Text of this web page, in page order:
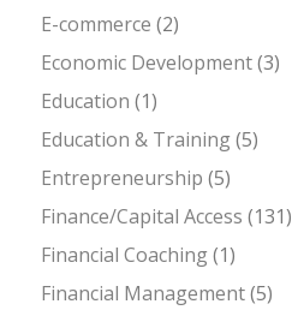
E-commerce (2)
Economic Development(3)
Education (1)
Education & Training(5)
Entrepreneurship (5)
Finance/Capital Access (131)
Financial Coaching(1)
Financial Management(5)